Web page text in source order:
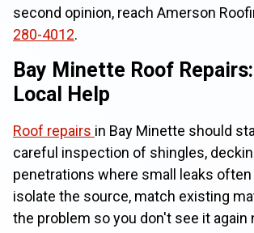
second opinion, reach Amerson
280-4012.
Bay Minette Roof
Local Help
Roof repairs in Bay Minette should
careful inspection of shingles,
penetrations where small leaks often
isolate the source, match existing
the problem so you don't see it again